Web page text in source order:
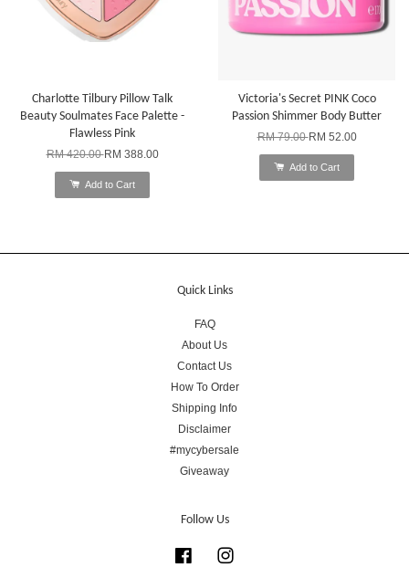
Charlotte Tilbury Pillow Talk
Beauty Soulmates Face Palette -
Flawless Pink
RM 420.00RM 388.00
Add to Cart
Victoria's Secret PINK Coco
Passion Shimmer Body Butter
RM 79.00RM 52.00
Add to Cart
Quick Links
FAQ
About Us
Contact Us
How To Order
Shipping Info
Disclaimer
#mycybersale
Giveaway
Follow Us
Facebook